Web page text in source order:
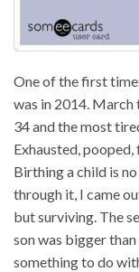
One of the first
was in 2014. March
34 and the most
Exhausted,
Birthing a child is
through it, I came
but surviving. The
son was bigger
something to do